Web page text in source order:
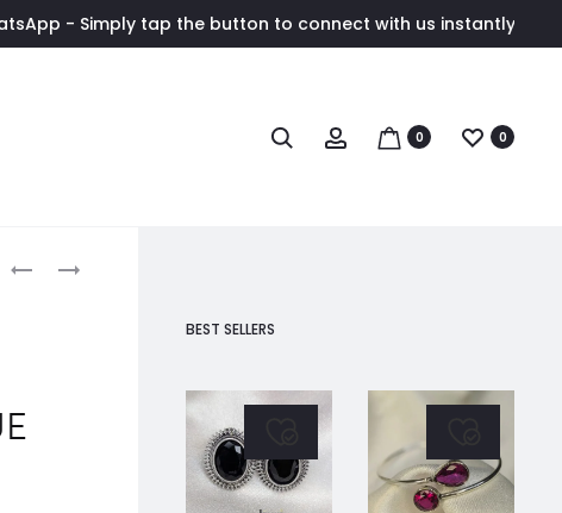
tap the button to connect with us instantly. ✨ Exclusive
Search Account0 0
Product
navigation
SUHASINI
BEST SELLERS